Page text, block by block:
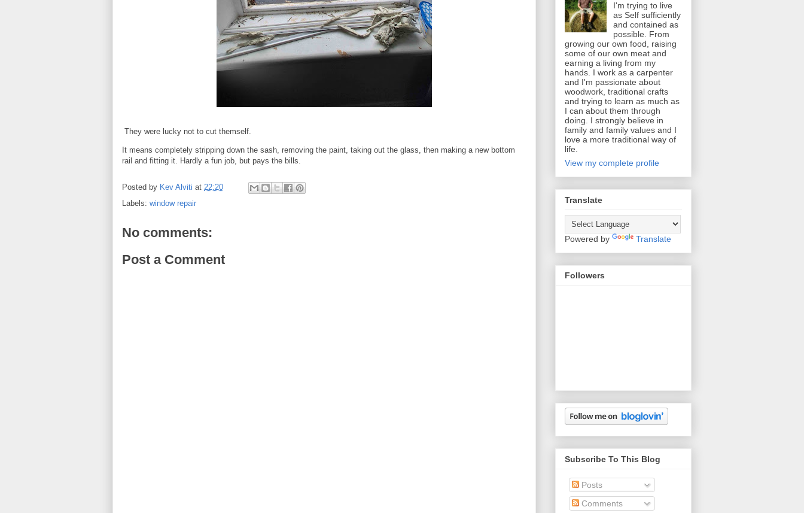
They were lucky not to cut themself.
It means completely stripping down the sash, removing the paint, taking out the glass, then making a new bottom
rail and fitting it. Hardly a fun job, but pays the bills.
Posted by Kev Alviti at 22:20
Labels: window repair
No comments:
Post a Comment
I'm trying to live
as Self sufficiently
and contained as
possible. From
growing our own food, raising
some of our own meat and
earning a living from my
hands. I work as a carpenter
and I'm passionate about
woodwork, traditional crafts
and trying to learn as much as
I can about them through
doing. I strongly believe in
family and family values and I
love a more traditional way of
life.
View my complete profile
Translate
Powered by Translate
Followers
Subscribe To This Blog
Posts
Comments